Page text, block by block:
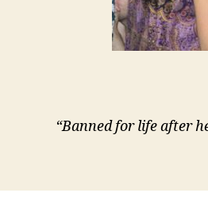
“Banned for life after